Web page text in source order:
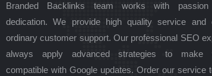
Branded Backlinks team works with
dedication. We provide high quality service and
ordinary customer support. Our professional SEO
always apply advanced strategies to make
compatible with Google updates. Order our service